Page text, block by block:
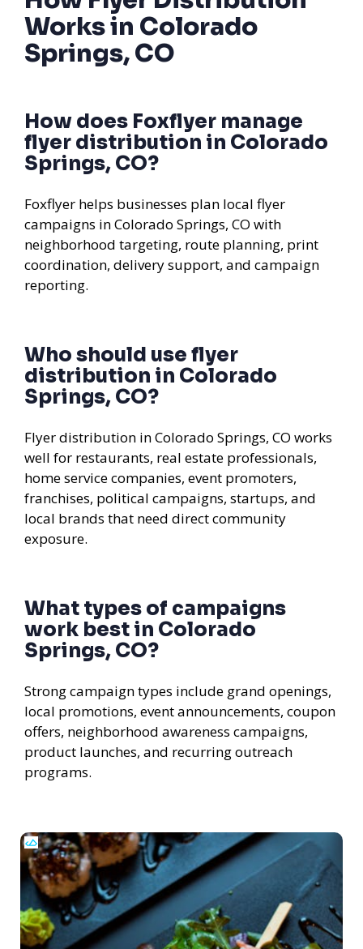
Works in Colorado
Springs, CO
How does Foxflyer manage
flyer distribution in Colorado
Springs, CO?
Foxflyer helps businesses plan local flyer
campaigns in Colorado Springs, CO with
neighborhood targeting, route planning, print
coordination, delivery support, and campaign
reporting.
Who should use flyer
distribution in Colorado
Springs, CO?
Flyer distribution in Colorado Springs, CO works
well for restaurants, real estate professionals,
home service companies, event promoters,
franchises, political campaigns, startups, and
local brands that need direct community
exposure.
What types of campaigns
work best in Colorado
Springs, CO?
Strong campaign types include grand openings,
local promotions, event announcements, coupon
offers, neighborhood awareness campaigns,
product launches, and recurring outreach
programs.